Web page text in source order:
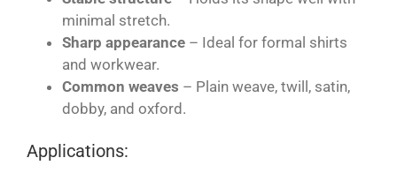
minimal stretch.
Sharp appearance – Ideal for formal shirts
and workwear.
Common weaves – Plain weave, twill, satin,
dobby, and oxford.
Applications: